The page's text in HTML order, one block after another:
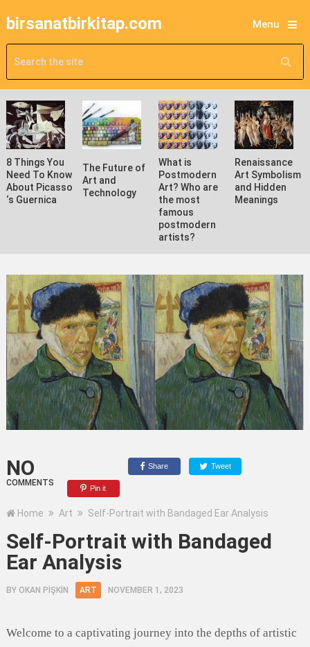
birsanatbirkitap.com Menu
8 Things You
Need To Know
About Picasso
‘s Guernica
The Future of
Art and
Technology
What is
Postmodern
Art? Who are
the most
famous
postmodern
artists?
Renaissance
Art Symbolism
and Hidden
Meanings
NO
COMMENTS
Share Tweet
Pin it
Home Art Self-Portrait with Bandaged Ear Analysis
Self-Portrait with Bandaged
Ear Analysis
BY OKAN PİŞKİN ART NOVEMBER 1, 2023
Welcome to a captivating journey into the depths of artistic